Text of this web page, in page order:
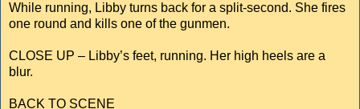
While running, Libby turns back for a split-second. She fires
one round and kills one of the gunmen.
CLOSE UP – Libby’s feet, running. Her high heels are a
blur.
BACK TO SCENE